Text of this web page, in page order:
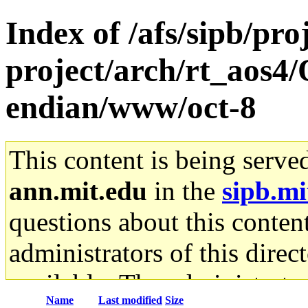
Index of /afs/sipb/
project/arch/
endian/www/oct-8
This content is being
ann.mit.edu in the
questions about this
administrators of this
available. The
Name Last modified Size